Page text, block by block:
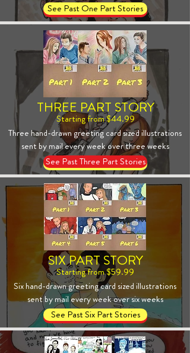
See Past One Part Stories
THREE PART STORY
Starting from $44.99
Three hand-drawn greeting card sized illustrations
sent by mail every week over three weeks
See Past Three Part Stories
SIX PART STORY
Starting from $59.99
Six hand-drawn greeting card sized illustrations
sent by mail every week over six weeks
See Past Six Part Stories